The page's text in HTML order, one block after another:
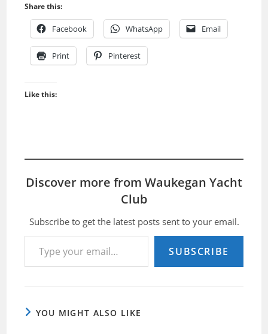
Share this:
Facebook WhatsApp Email
Print Pinterest
Like this:
Discover more from Waukegan Yacht
Club
Subscribe to get the latest posts sent to your email.
Type your email…
SUBSCRIBE
YOU MIGHT ALSO LIKE